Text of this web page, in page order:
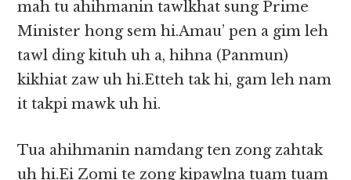
mah tu ahihmanin tawlkhat sung Prime
Minister hong sem hi.Amau’ pen a gim leh
tawl ding kituh uh a, hihna (Panmun)
kikhiat zaw uh hi.Etteh tak hi, gam leh nam
it takpi mawk uh hi.
Tua ahihmanin namdang ten zong zahtak
uh hi.Ei Zomi te zong kipawlna tuam tuam